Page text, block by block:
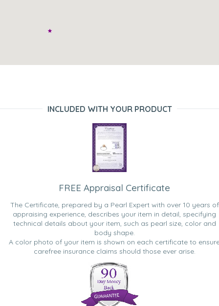
INCLUDED WITH YOUR PRODUCT
FREE Appraisal Certificate
The Certificate, prepared by a Pearl Expert with over 10 years of
appraising experience, describes your item in detail, specifying
technical details about your item, such as pearl size, color and
body shape.
A color photo of your item is shown on each certificate to
carefree insurance claims should those ever arise.